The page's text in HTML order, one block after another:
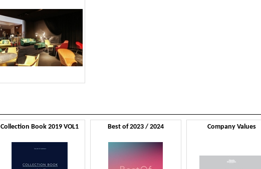
Collection Book 2019 VOL1 Best of 2023 / 2024 Company Values